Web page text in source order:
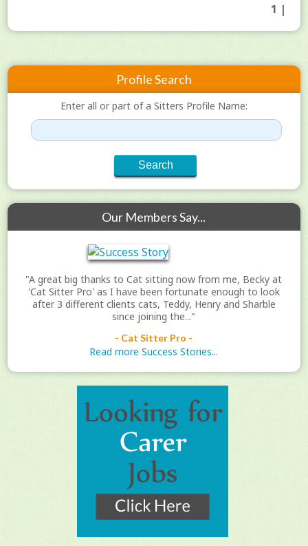
1 |
Profile Search
Enter all or part of a Sitters Profile Name:
Our Members Say...
"A great big thanks to Cat sitting now from me, Becky at
'Cat Sitter Pro' as I have been fortunate enough to look
after 3 different clients cats, Teddy, Henry and Sharble
since joining the..."
- Cat Sitter Pro -
Read more Success Stories...